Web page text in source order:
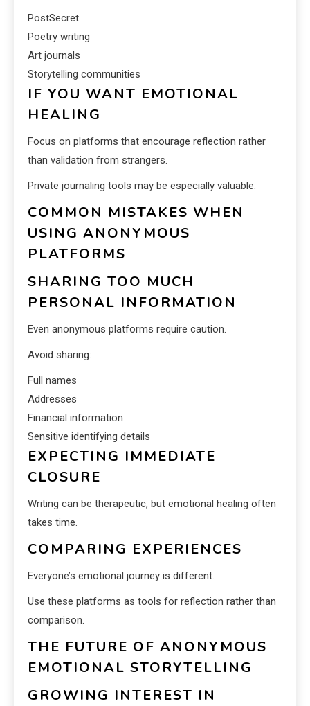
PostSecret
Poetry writing
Art journals
Storytelling communities
IF YOU WANT EMOTIONAL
HEALING
Focus on platforms that encourage reflection rather
than validation from strangers.
Private journaling tools may be especially valuable.
COMMON MISTAKES WHEN
USING ANONYMOUS
PLATFORMS
SHARING TOO MUCH
PERSONAL INFORMATION
Even anonymous platforms require caution.
Avoid sharing:
Full names
Addresses
Financial information
Sensitive identifying details
EXPECTING IMMEDIATE
CLOSURE
Writing can be therapeutic, but emotional healing often
takes time.
COMPARING EXPERIENCES
Everyone’s emotional journey is different.
Use these platforms as tools for reflection rather than
comparison.
THE FUTURE OF ANONYMOUS
EMOTIONAL STORYTELLING
GROWING INTEREST IN